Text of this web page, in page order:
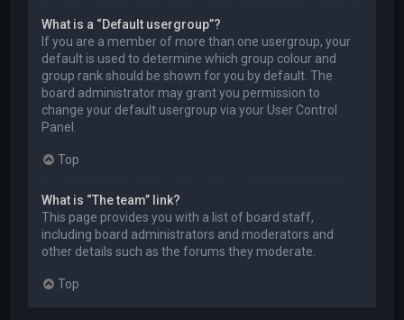
What is a “Default usergroup”?
If you are a member of more than one usergroup, your
default is used to determine which group colour and
group rank should be shown for you by default. The
board administrator may grant you permission to
change your default usergroup via your User Control
Panel.
Top
What is “The team” link?
This page provides you with a list of board staff,
including board administrators and moderators and
other details such as the forums they moderate.
Top